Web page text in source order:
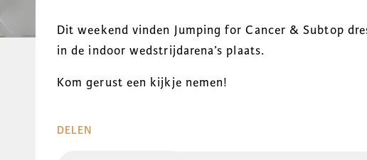
Dit weekend vinden Jumping for Cancer & Subtop
in de indoor wedstrijdarena’s plaats.
Kom gerust een kijkje nemen!
DELEN